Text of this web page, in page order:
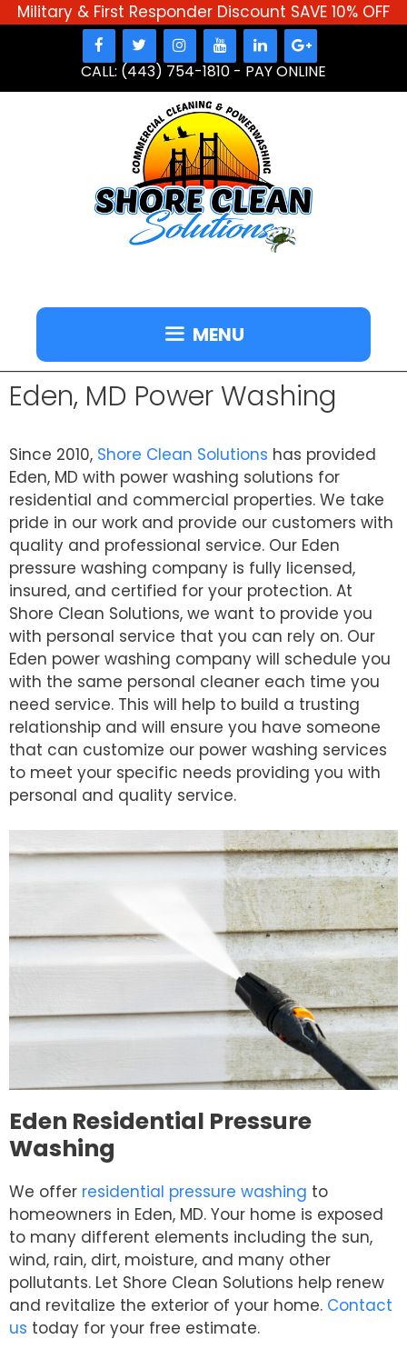
Military & First Responder Discount SAVE 10% OFF
CALL: (443) 754-1810 - PAY ONLINE
MENU
Eden, MD Power Washing
Since 2010, Shore Clean Solutions has provided
Eden, MD with power washing solutions for
residential and commercial properties. We take
pride in our work and provide our customers with
quality and professional service. Our Eden
pressure washing company is fully licensed,
insured, and certified for your protection. At
Shore Clean Solutions, we want to provide you
with personal service that you can rely on. Our
Eden power washing company will schedule you
with the same personal cleaner each time you
need service. This will help to build a trusting
relationship and will ensure you have someone
that can customize our power washing services
to meet your specific needs providing you with
personal and quality service.
Eden Residential Pressure
Washing
We offer residential pressure washing to
homeowners in Eden, MD. Your home is exposed
to many different elements including the sun,
wind, rain, dirt, moisture, and many other
pollutants. Let Shore Clean Solutions help renew
and revitalize the exterior of your home. Contact
us today for your free estimate.